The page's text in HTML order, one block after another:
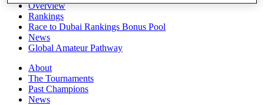
Overview
Rankings
Race to Dubai Rankings Bonus Pool
News
Global Amateur Pathway
About
The Tournaments
Past Champions
News